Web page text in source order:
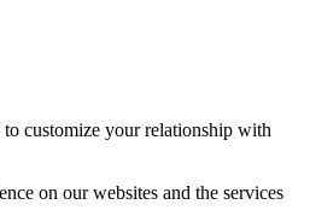
customize your relationship with
on our websites and the services